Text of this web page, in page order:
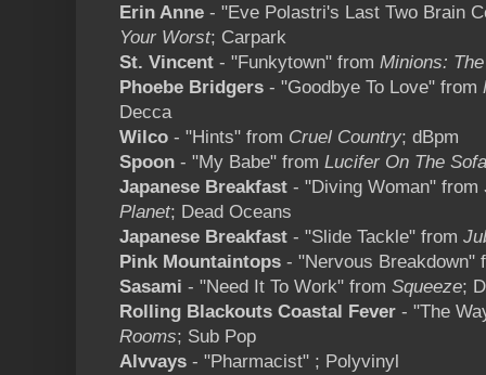
Erin Anne - "Eve Polastri's Last Two Brain
Your Worst; Carpark
St. Vincent - "Funkytown" from Minions:
Phoebe Bridgers - "Goodbye To Love" from
Decca
Wilco - "Hints" from Cruel Country; dBpm
Spoon - "My Babe" from Lucifer On The Sofa
Japanese Breakfast - "Diving Woman" from
Planet; Dead Oceans
Japanese Breakfast - "Slide Tackle" from
Pink Mountaintops - "Nervous Breakdown"
Sasami - "Need It To Work" from Squeeze;
Rolling Blackouts Coastal Fever - "The
Rooms; Sub Pop
Alvvays - "Pharmacist" ; Polyvinyl